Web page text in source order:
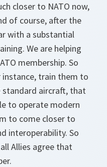
closer to NATO now,
of course, after the
with a substantial
We are helping
membership. So
train them to
standard aircraft, that
to operate modern
to come closer to
interoperability. So
Allies agree that